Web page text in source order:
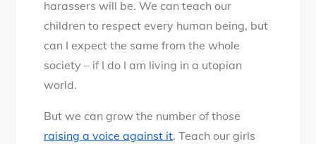
harassers will be. We can teach our
children to respect every human being, but
can I expect the same from the whole
society – if I do I am living in a utopian
world.
But we can grow the number of those
raising a voice against it. Teach our girls